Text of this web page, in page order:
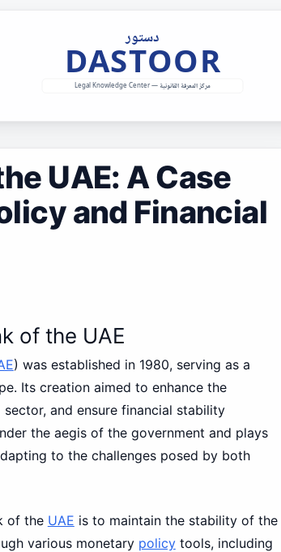
UAE: A Case
and Financial
of the UAE
) was established in 1980, serving as a
Its creation aimed to enhance the
and ensure financial stability
the aegis of the government and plays
to the challenges posed by both
of the UAE is to maintain the stability of the
various monetary policytools, including